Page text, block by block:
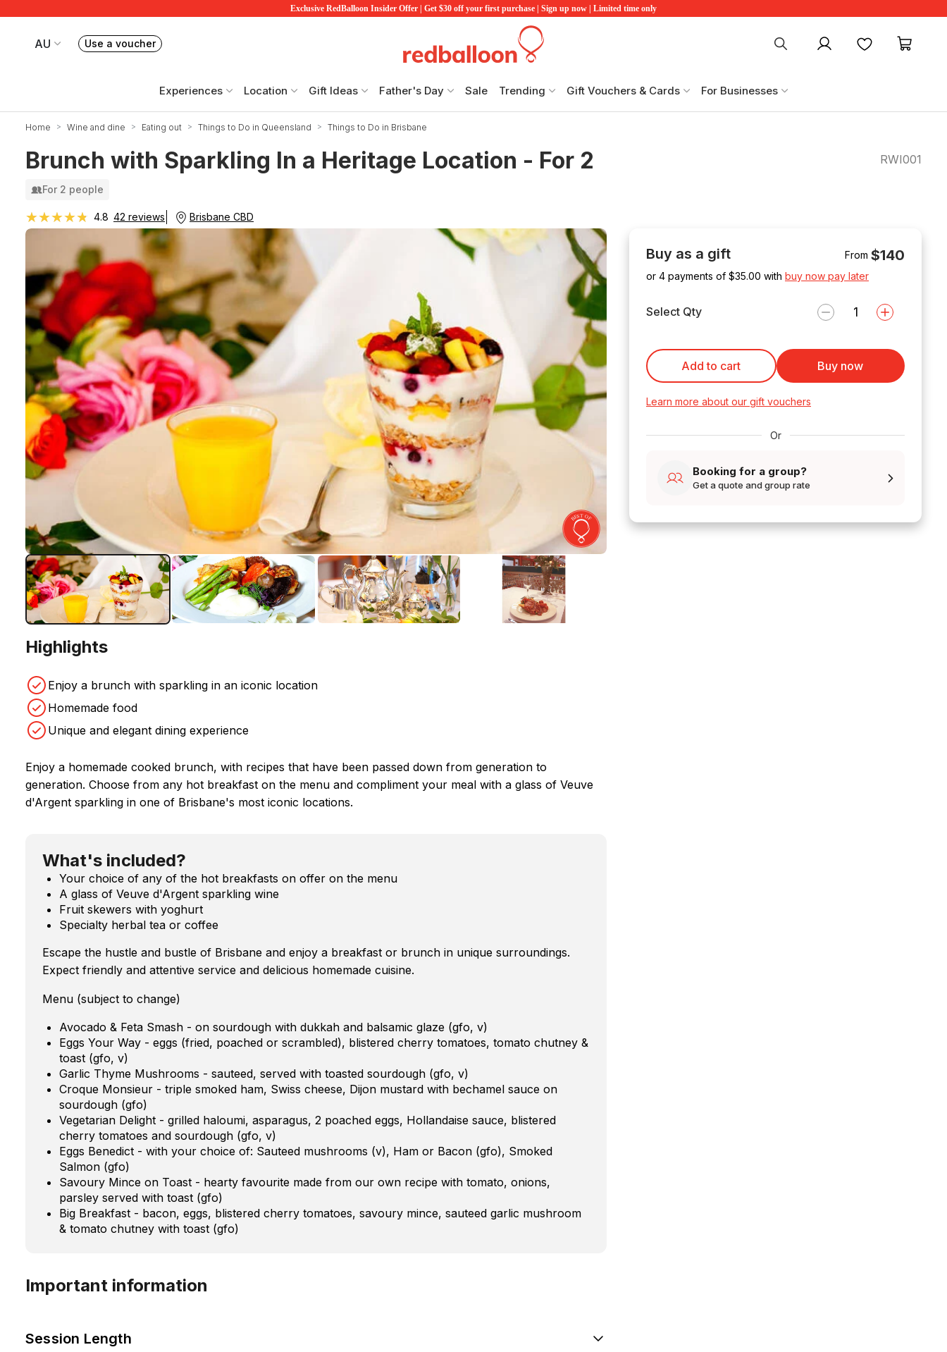
Exclusive RedBalloon Insider Offer | Get $30 off your first purchase | Sign up now | Limited time only
AU
Your current site is RedBalloon Australia
Use a voucherBook or exchange Redballoon vouchers My account Favourites
Experiences Location Gift Ideas Father's Day Sale Trending Gift Vouchers & Cards For Businesses
Home Wine and dine Eating out Things to Do in Queensland Things to Do in Brisbane
Brunch with Sparkling In a Heritage Location - For 2 RWI001
For 2 people
★★★★★
★★★★★ 4.8 42 reviews Brisbane CBD
Highlights
Enjoy a brunch with sparkling in an iconic location
Homemade food
Unique and elegant dining experience
Enjoy a homemade cooked brunch, with recipes that have been passed down from generation to
generation. Choose from any hot breakfast on the menu and compliment your meal with a glass of Veuve
d'Argent sparkling in one of Brisbane's most iconic locations.
What's included?
Your choice of any of the hot breakfasts on offer on the menu
A glass of Veuve d'Argent sparkling wine
Fruit skewers with yoghurt
Specialty herbal tea or coffee
Escape the hustle and bustle of Brisbane and enjoy a breakfast or brunch in unique surroundings.
Expect friendly and attentive service and delicious homemade cuisine.
Menu (subject to change)
Avocado & Feta Smash - on sourdough with dukkah and balsamic glaze (gfo, v)
Eggs Your Way - eggs (fried, poached or scrambled), blistered cherry tomatoes, tomato chutney &
toast (gfo, v)
Garlic Thyme Mushrooms - sauteed, served with toasted sourdough (gfo, v)
Croque Monsieur - triple smoked ham, Swiss cheese, Dijon mustard with bechamel sauce on
sourdough (gfo)
Vegetarian Delight - grilled haloumi, asparagus, 2 poached eggs, Hollandaise sauce, blistered
cherry tomatoes and sourdough (gfo, v)
Eggs Benedict - with your choice of: Sauteed mushrooms (v), Ham or Bacon (gfo), Smoked
Salmon (gfo)
Savoury Mince on Toast - hearty favourite made from our own recipe with tomato, onions,
parsley served with toast (gfo)
Big Breakfast - bacon, eggs, blistered cherry tomatoes, savoury mince, sauteed garlic mushroom
& tomato chutney with toast (gfo)
Important information
Session Length
Buy as a gift From $140
or 4 payments of $35.00 with buy now pay later
Select Qty
Add to cart Buy now
Learn more about our gift vouchers
Or
Booking for a group?
Get a quote and group rate